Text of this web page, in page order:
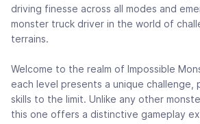
driving finesse across all modes and
monster truck driver in the world of
terrains.
Welcome to the realm of Impossible
each level presents a unique challenge,
skills to the limit. Unlike any other
this one offers a distinctive gameplay